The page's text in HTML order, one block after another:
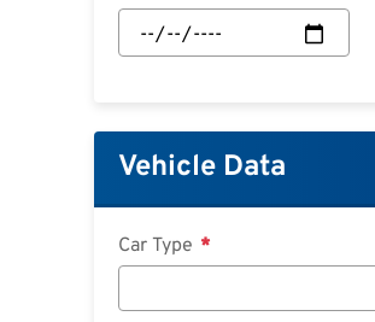
Contract
Start:
Vehicle Data
Car Type